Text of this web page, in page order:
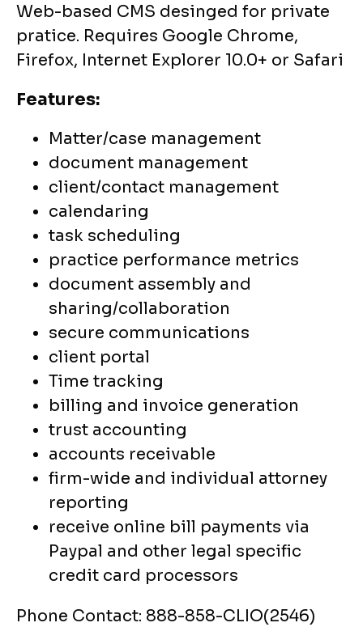
Web-based CMS desinged for private
pratice. Requires Google Chrome,
Firefox, Internet Explorer 10.0+ or Safari
Features:
Matter/case management
document management
client/contact management
calendaring
task scheduling
practice performance metrics
document assembly and
sharing/collaboration
secure communications
client portal
Time tracking
billing and invoice generation
trust accounting
accounts receivable
firm-wide and individual attorney
reporting
receive online bill payments via
Paypal and other legal specific
credit card processors
Phone Contact: 888-858-CLIO(2546)